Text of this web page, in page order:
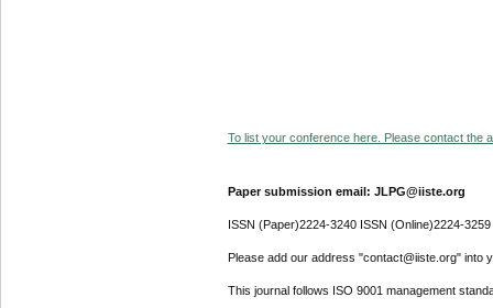
To list your conference here. Please contact the
Paper submission email: JLPG@iiste.org
ISSN (Paper)2224-3240 ISSN (Online)2224-3259
Please add our address "contact@iiste.org" into
This journal follows ISO 9001 management